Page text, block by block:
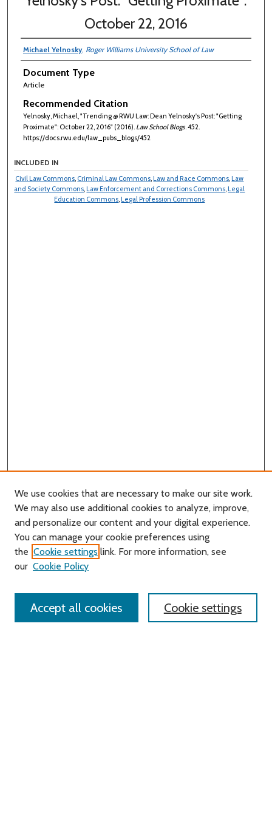
October 22, 2016
Michael Yelnosky, Roger Williams University School of Law
Document Type
Article
Recommended Citation
Yelnosky, Michael, "Trending @ RWU Law: Dean Yelnosky's Post: "Getting
Proximate": October 22, 2016" (2016). Law School Blogs. 452.
https://docs.rwu.edu/law_pubs_blogs/452
INCLUDED IN
Civil Law Commons, Criminal Law Commons, Law and Race Commons, Law
and Society Commons, Law Enforcement and Corrections Commons, Legal
Education Commons, Legal Profession Commons
Search
Enter search terms:
We use cookies that are necessary to make our site work.
We may also use additional cookies to analyze, improve,
and personalize our content and your digital experience.
You can manage your cookie preferences using
the Cookie settings link. For more information, see
our Cookie Policy
Cookie settings
Accept all cookies